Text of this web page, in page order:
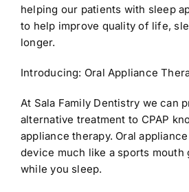
helping our patients with sleep
to help improve quality of life,
longer.
Introducing: Oral Appliance
At Sala Family Dentistry we can
alternative treatment to CPAP
appliance therapy. Oral
device much like a sports mouth
while you sleep.